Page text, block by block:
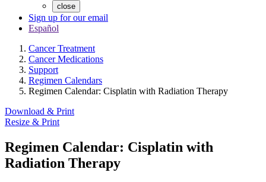
close
Sign up for our email
Español
Cancer Treatment
Cancer Medications
Support
Regimen Calendars
Regimen Calendar: Cisplatin with Radiation Therapy
Download & Print
Resize & Print
Regimen Calendar: Cisplatin with
Radiation Therapy